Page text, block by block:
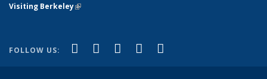
Visiting Berkeley(link is external)
FOLLOW US: Facebook
(link is external)
X (formerly Twitter)
(link is external)
LinkedIn
(link is external)
YouTube
(link is external)